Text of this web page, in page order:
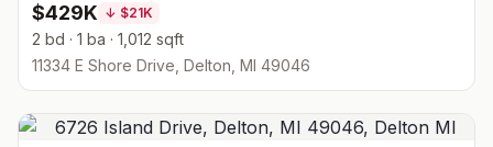
$429K ↓ $21K
2 bd · 1 ba · 1,012 sqft
11334 E Shore Drive, Delton, MI 49046